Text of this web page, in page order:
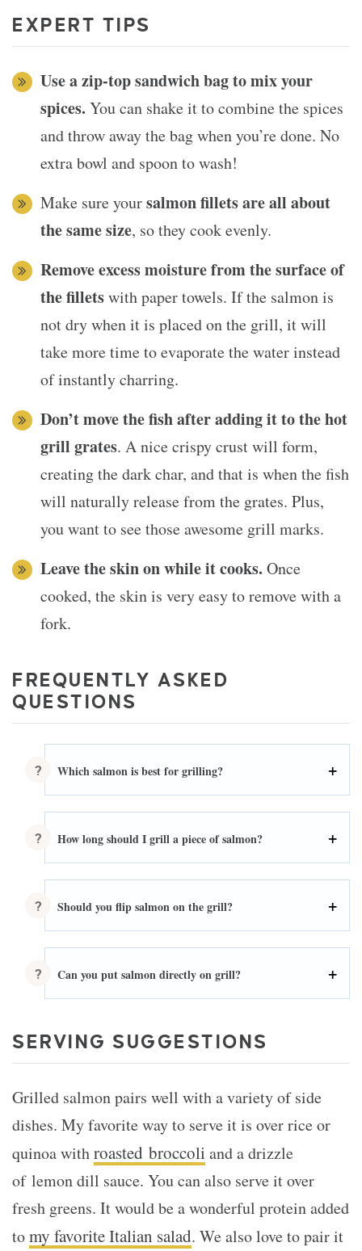
EXPERT TIPS
Use a zip-top sandwich bag to mix your
spices. You can shake it to combine the spices
and throw away the bag when you’re done. No
extra bowl and spoon to wash!
Make sure yoursalmon fillets are all about
the same size, so they cook evenly.
Remove excess moisture from the surface of
the filletswith paper towels. If the salmon is
not dry when it is placed on the grill, it will
take more time to evaporate the water instead
of instantly charring.
Don’t move the fish after adding it to the hot
grill grates. A nice crispy crust will form,
creating the dark char, and that is when the fish
will naturally release from the grates. Plus,
you want to see those awesome grill marks.
Leave the skin on while it cooks. Once
cooked, the skin is very easy to remove with a
fork.
FREQUENTLY ASKED
QUESTIONS
Which salmon is best for grilling?
How long should I grill a piece of salmon?
Should you flip salmon on the grill?
Can you put salmon directly on grill?
SERVING SUGGESTIONS
Grilled salmon pairs well with a variety of side
dishes. My favorite way to serve it is over rice or
quinoa withroasted broccoli and a drizzle
of lemon dill sauce. You can also serve it over
fresh greens. It would be a wonderful protein added
tomy favorite Italian salad. We also love to pair it